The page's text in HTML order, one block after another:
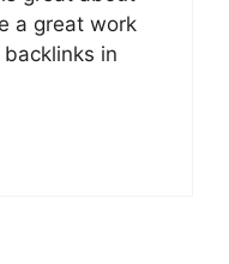
a great work
in